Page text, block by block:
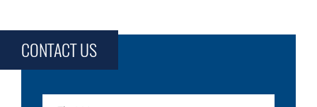
CONTACT US